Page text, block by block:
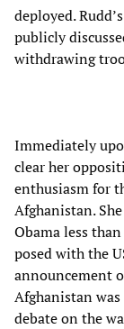
deployed.
publicly
withdrawing
Immediately
clear her
enthusiasm for
Afghanistan.
Obama less
posed with the
announcement
Afghanistan
debate on the